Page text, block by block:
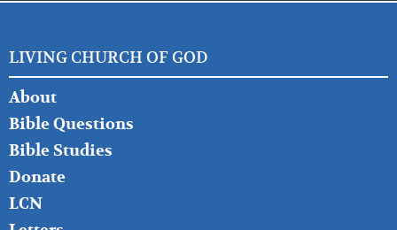
LIVING CHURCH OF GOD
FOOTER
LEFT
About
Bible Questions
Bible Studies
Donate
LCN